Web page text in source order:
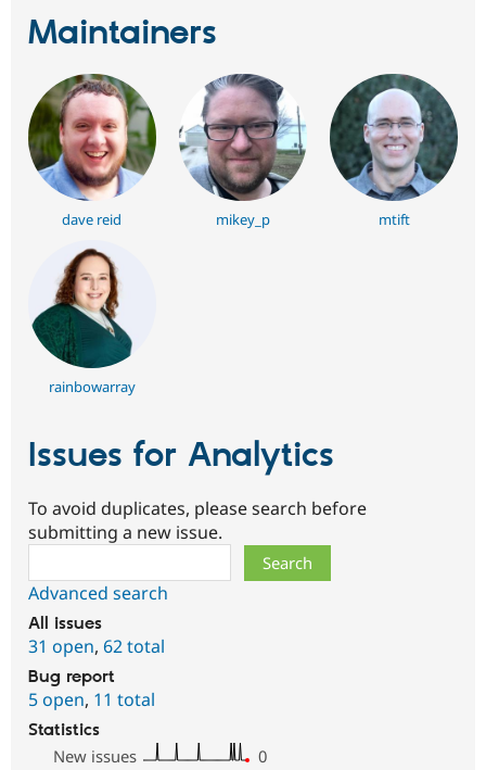
Maintainers
dave reid mikey_p mtift
rainbowarray
Issues for Analytics
To avoid duplicates, please search before
submitting a new issue.
Advanced search
All issues
31 open, 62 total
Bug report
5 open, 11 total
Statistics
New issues
0